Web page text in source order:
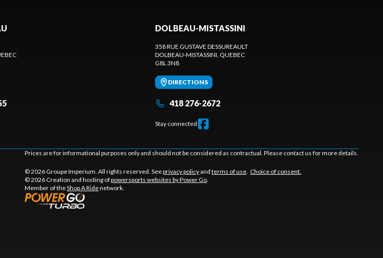
DOLBEAU-MISTASSINI
358 RUE GUSTAVE DESSUREAULT
DOLBEAU-MISTASSINI, QUEBEC
G8L 3N8
DIRECTIONS
418 276-2672
Stay connected
Prices are for informational purposes only and should not be considered as contractual. Please contact us for more details.
© 2026 Groupe Imperium. All rights reserved. Seeprivacy policyand terms of use. Choice of consent.
© 2026 Creation and hosting ofpowersports websites by Power Go.
Member of theShop A Ridenetwork.